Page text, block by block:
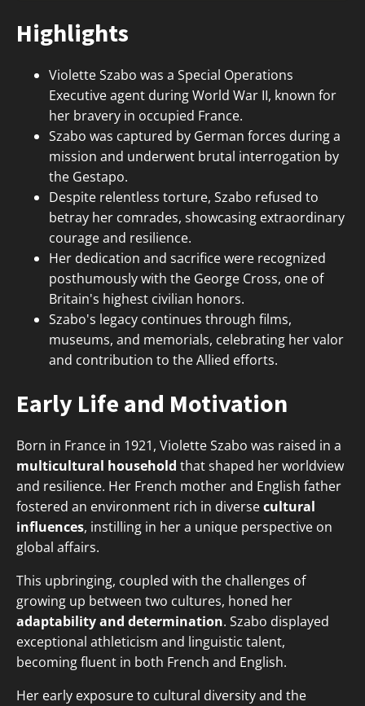
Highlights
Violette Szabo was a Special Operations
Executive agent during World War II, known for
her bravery in occupied France.
Szabo was captured by German forces during a
mission and underwent brutal interrogation by
the Gestapo.
Despite relentless torture, Szabo refused to
betray her comrades, showcasing extraordinary
courage and resilience.
Her dedication and sacrifice were recognized
posthumously with the George Cross, one of
Britain's highest civilian honors.
Szabo's legacy continues through films,
museums, and memorials, celebrating her valor
and contribution to the Allied efforts.
Early Life and Motivation
Born in France in 1921, Violette Szabo was raised in a
multicultural household that shaped her worldview
and resilience. Her French mother and English father
fostered an environment rich in diversecultural
influences, instilling in her a unique perspective on
global affairs.
This upbringing, coupled with the challenges of
growing up between two cultures, honed her
adaptability and determination. Szabo displayed
exceptional athleticism and linguistic talent,
becoming fluent in both French and English.
Her early exposure to cultural diversity and the